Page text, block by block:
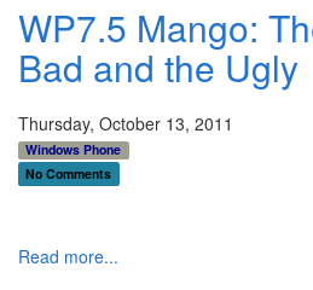
WP7.5 Mango:
Bad and the Ugly
Thursday, October 13, 2011
Windows Phone
No Comments
Read more...